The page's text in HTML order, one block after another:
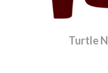
Turtle